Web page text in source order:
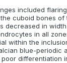
included
cuboid bones
in
in all
within the
blue-periodic
differentiation